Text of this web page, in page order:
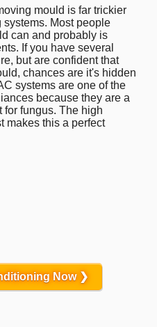
mould is far trickier
Most people
can and probably is
If you have several
but are confident that
chances are it's hidden
systems are one of the
because they are a
for fungus. The high
makes this a perfect
Now ❯